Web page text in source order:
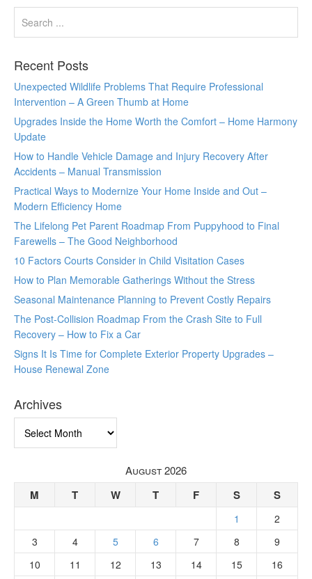
Recent Posts
Unexpected Wildlife Problems That Require Professional
Intervention – A Green Thumb at Home
Upgrades Inside the Home Worth the Comfort – Home Harmony
Update
How to Handle Vehicle Damage and Injury Recovery After
Accidents – Manual Transmission
Practical Ways to Modernize Your Home Inside and Out –
Modern Efficiency Home
The Lifelong Pet Parent Roadmap From Puppyhood to Final
Farewells – The Good Neighborhood
10 Factors Courts Consider in Child Visitation Cases
How to Plan Memorable Gatherings Without the Stress
Seasonal Maintenance Planning to Prevent Costly Repairs
The Post-Collision Roadmap From the Crash Site to Full
Recovery – How to Fix a Car
Signs It Is Time for Complete Exterior Property Upgrades –
House Renewal Zone
Archives
August 2026
M T W T F S S
1
2
3
4 5 6 7 8
9
10
11 12 13 14 15 16